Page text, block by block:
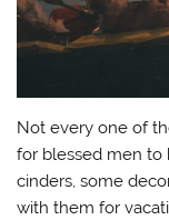
Not every one of
for blessed men to
cinders, some
with them for